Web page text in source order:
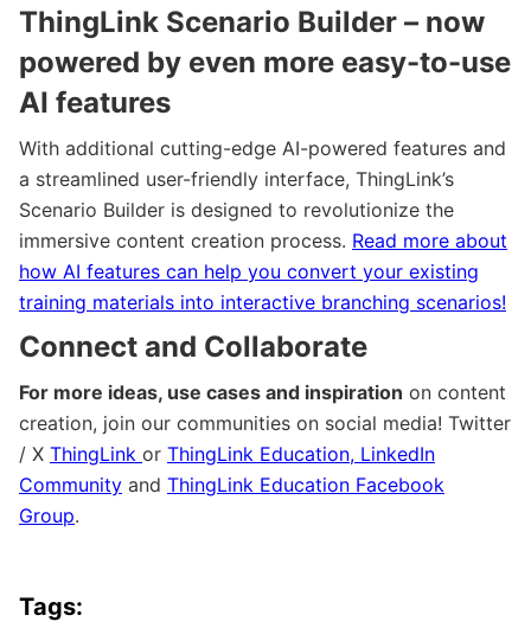
ThingLink Scenario Builder – now
powered by even more easy-to-use
AI features
With additional cutting-edge AI-powered features and
a streamlined user-friendly interface, ThingLink’s
Scenario Builder is designed to revolutionize the
immersive content creation process. Read more about
how AI features can help you convert your existing
training materials into interactive branching scenarios!
Connect and Collaborate
For more ideas, use cases and inspiration on content
creation, join our communities on social media! Twitter
/ X ThingLink or ThingLink Education, LinkedIn
Community and ThingLink Education Facebook
Group.
Tags: